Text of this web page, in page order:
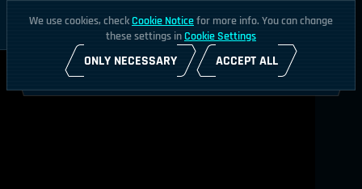
We use cookies, checkCookie Noticefor more info. You can change
these settings inCookie Settings
ONLY NECESSARY ACCEPT ALL